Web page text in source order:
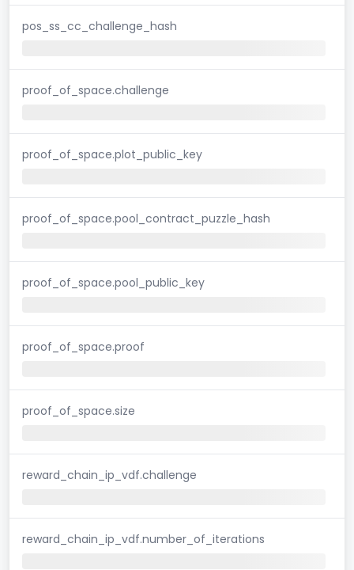
pos_ss_cc_challenge_hash
proof_of_space.challenge
proof_of_space.plot_public_key
proof_of_space.pool_contract_puzzle_hash
proof_of_space.pool_public_key
proof_of_space.proof
proof_of_space.size
reward_chain_ip_vdf.challenge
reward_chain_ip_vdf.number_of_iterations